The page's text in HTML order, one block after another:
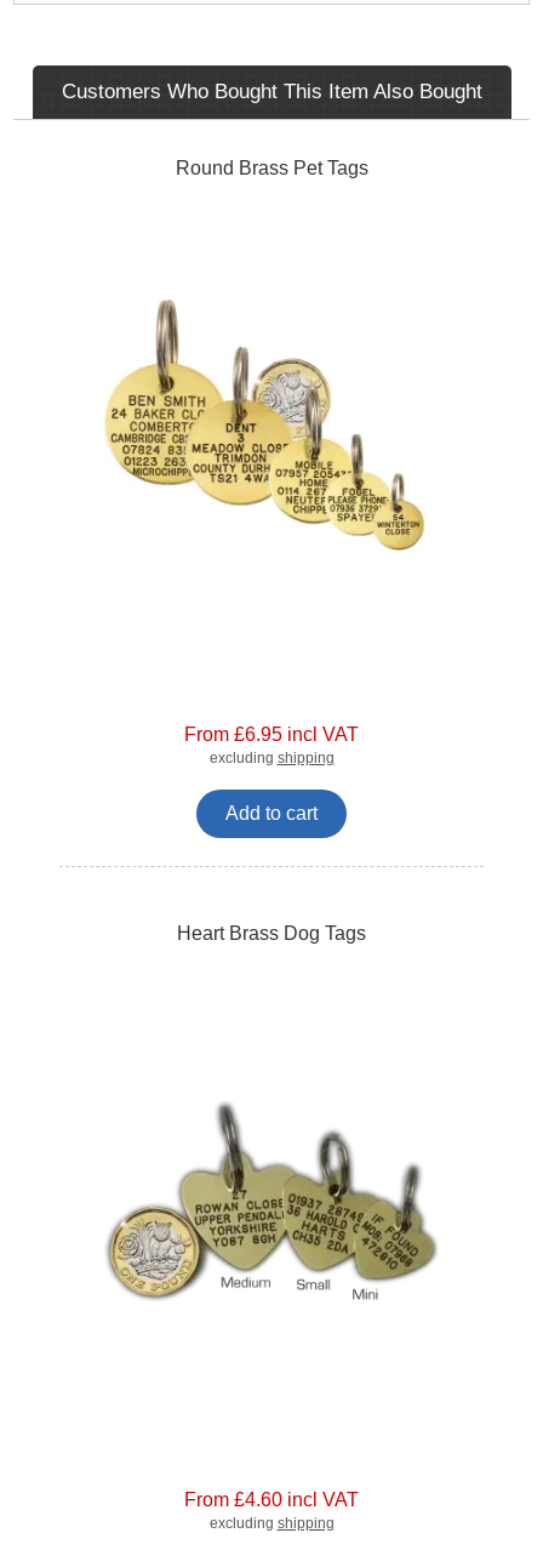
Customers Who Bought This Item Also Bought
Round Brass Pet Tags
From £6.95 incl VAT
excluding shipping
Add to cart
Heart Brass Dog Tags
From £4.60 incl VAT
excluding shipping